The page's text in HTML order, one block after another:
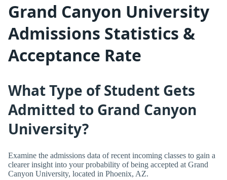
Grand Canyon University
Admissions Statistics &
Acceptance Rate
What Type of Student Gets
Admitted to Grand Canyon
University?
Examine the admissions data of recent incoming classes to gain a
clearer insight into your probability of being accepted at Grand
Canyon University, located in Phoenix, AZ.